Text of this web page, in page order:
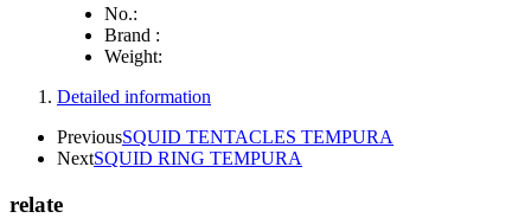
No.:
Brand :
Weight:
Detailed information
PreviousSQUID TENTACLES TEMPURA
NextSQUID RING TEMPURA
relate